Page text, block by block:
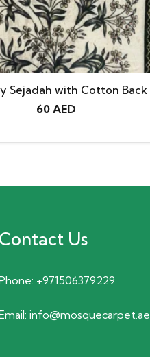
Sejadah with Cotton Back
60AED
Contact Us
+971506379229
info@mosquecarpet.ae